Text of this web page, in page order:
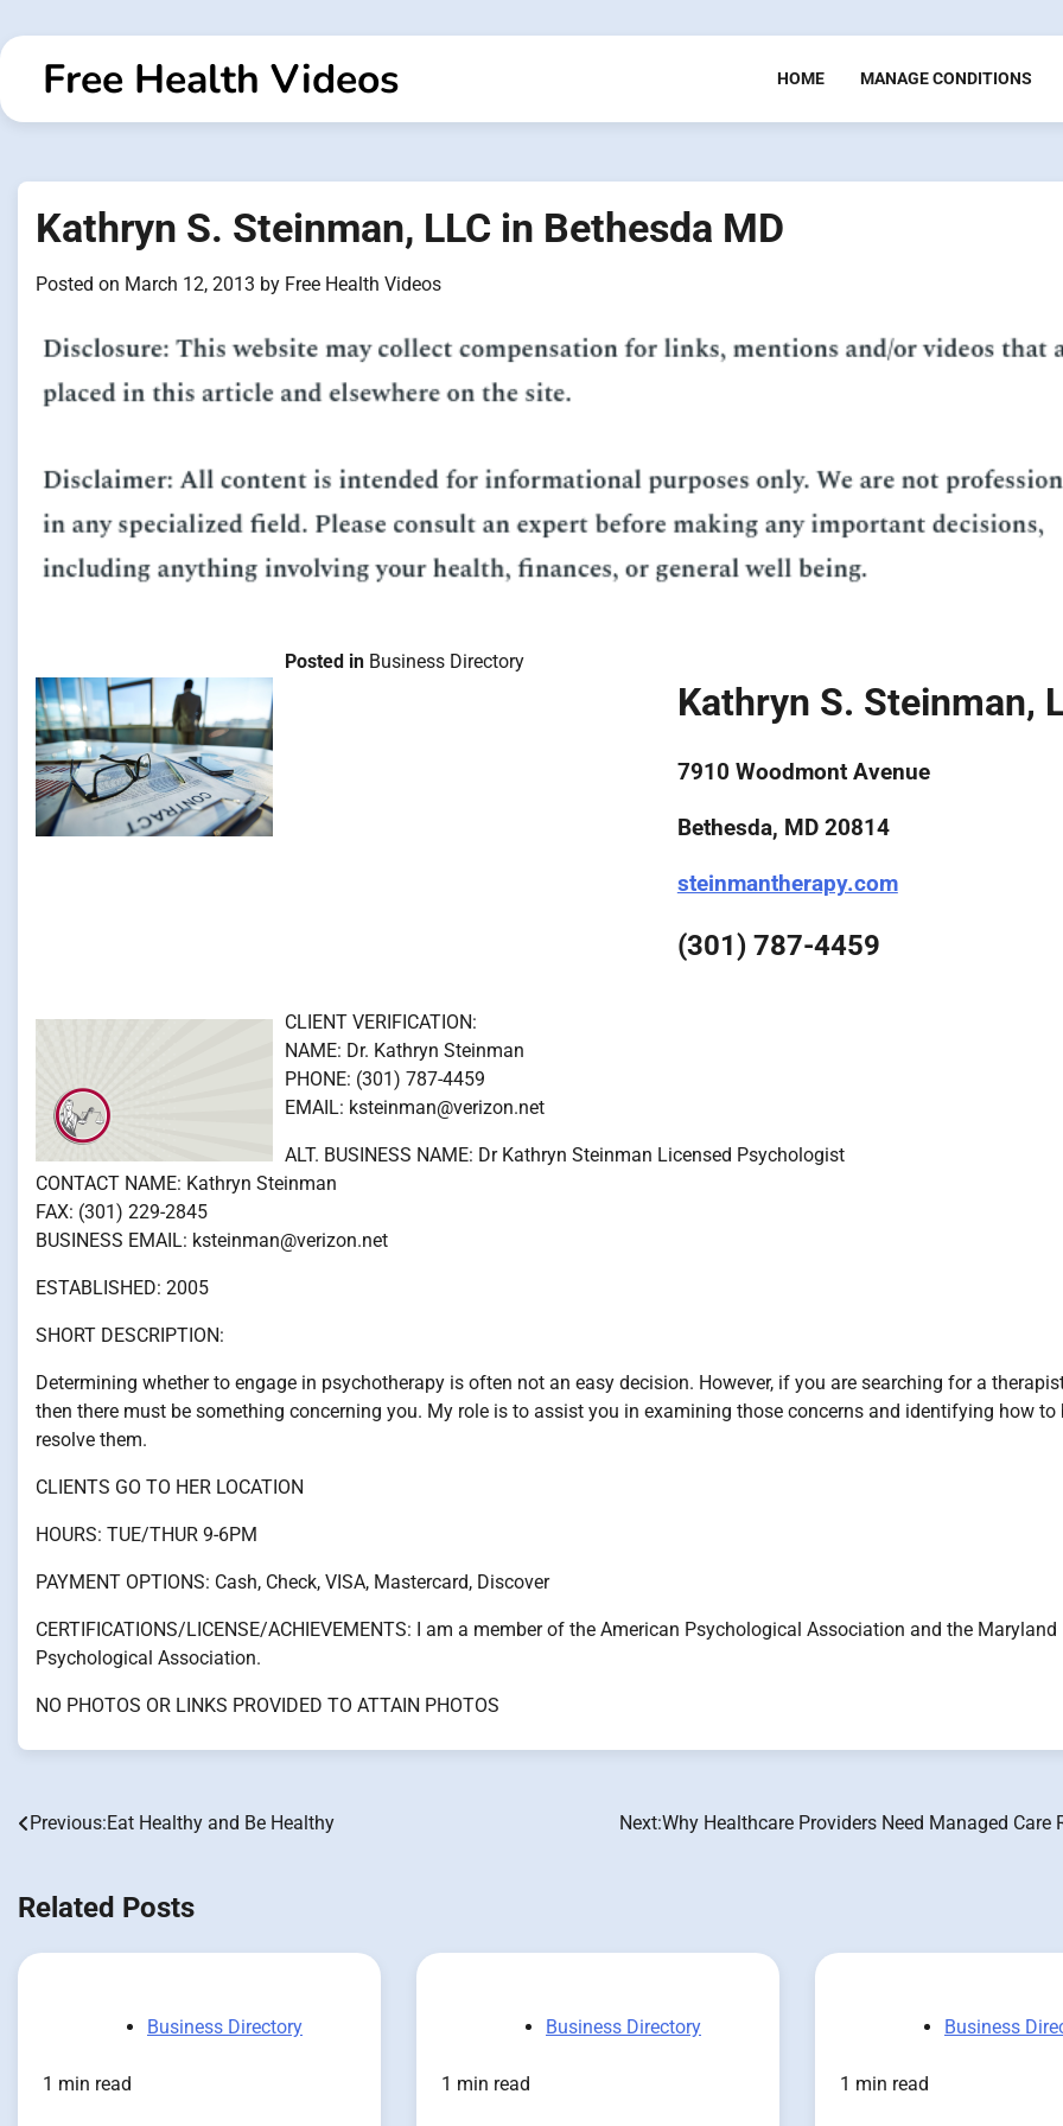
to
contentFree Health Videos HOME MANAGE CONDITIONS
Kathryn S. Steinman, LLC in Bethesda MD
Posted on March 12, 2013 by Free Health Videos
Kathryn S. Steinman,
7910 Woodmont Avenue
Bethesda, MD 20814
steinmantherapy.com
(301) 787-4459
CLIENT VERIFICATION:
NAME: Dr. Kathryn Steinman
PHONE: (301) 787-4459
EMAIL: ksteinman@verizon.net
ALT. BUSINESS NAME: Dr Kathryn Steinman Licensed Psychologist
CONTACT NAME: Kathryn Steinman
FAX: (301) 229-2845
BUSINESS EMAIL: ksteinman@verizon.net
ESTABLISHED: 2005
SHORT DESCRIPTION:
Determining whether to engage in psychotherapy is often not an easy decision. However, if you are searching for a
then there must be something concerning you. My role is to assist you in examining those concerns and identifying how to
resolve them.
CLIENTS GO TO HER LOCATION
HOURS: TUE/THUR 9-6PM
PAYMENT OPTIONS: Cash, Check, VISA, Mastercard, Discover
CERTIFICATIONS/LICENSE/ACHIEVEMENTS: I am a member of the American Psychological Association and the Maryland
Psychological Association.
NO PHOTOS OR LINKS PROVIDED TO ATTAIN PHOTOS
Posted in Business Directory
Post
Previous:Eat Healthy and Be Healthy Next:Why Healthcare Providers Need Managed Care
Related Posts
Business Directory
1 min read
Business Directory
1 min read
Business
1 min read